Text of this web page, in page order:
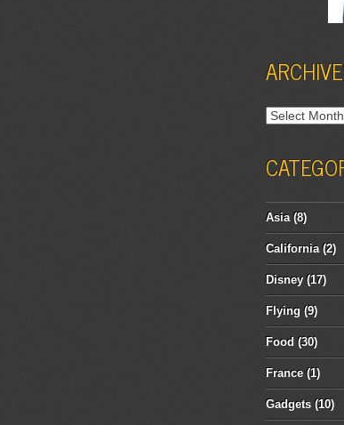
Archives
Asia(8)
California(2)
Disney (17)
Flying (9)
Food (30)
France (1)
Gadgets (10)